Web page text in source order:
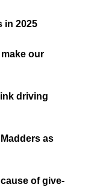
in 2025
our
driving
as
of give-